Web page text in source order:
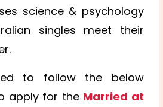
science & psychology
singles meet their
to follow the below
apply for the Married at